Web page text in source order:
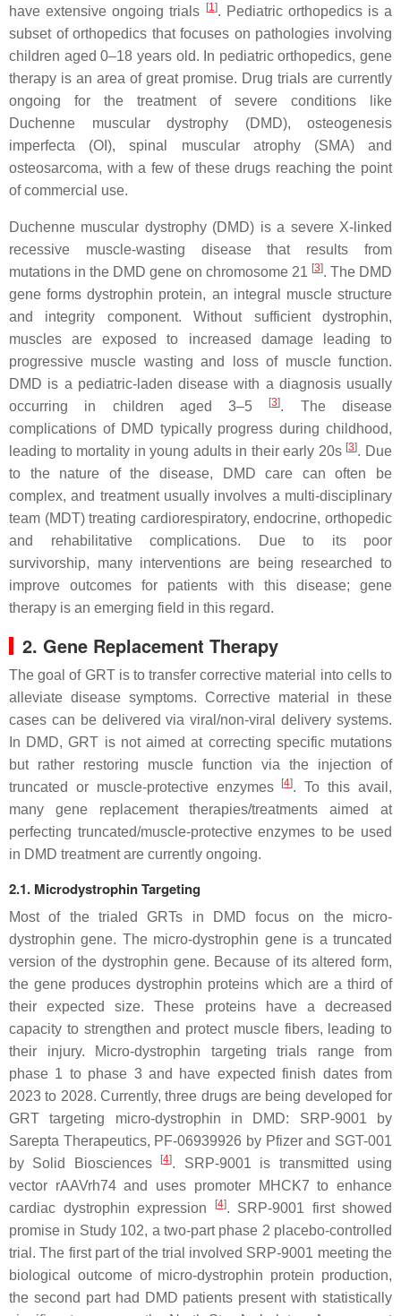
have extensive ongoing trials
[1]. Pediatric orthopedics is a
subset of orthopedics that focuses on pathologies involving
children aged 0–18 years old. In pediatric orthopedics, gene
therapy is an area of great promise. Drug trials are currently
ongoing for the treatment of severe conditions like
Duchenne muscular dystrophy (DMD), osteogenesis
imperfecta (OI), spinal muscular atrophy (SMA) and
osteosarcoma, with a few of these drugs reaching the point
of commercial use.
Duchenne muscular dystrophy (DMD) is a severe X-linked
recessive muscle-wasting disease that results from
mutations in the DMD gene on chromosome 21 [3]. The DMD
gene forms dystrophin protein, an integral muscle structure
and integrity component. Without sufficient dystrophin,
muscles are exposed to increased damage leading to
progressive muscle wasting and loss of muscle function.
DMD is a pediatric-laden disease with a diagnosis usually
occurring in children aged 3–5
[3]. The disease
complications of DMD typically progress during childhood,
leading to mortality in young adults in their early 20s [3]. Due
to the nature of the disease,
DMD care can often be
complex, and treatment usually involves a multi-disciplinary
team (MDT) treating cardiorespiratory, endocrine, orthopedic
and rehabilitative complications. Due to its poor
survivorship, many interventions are being researched to
improve outcomes for patients with this disease; gene
therapy is an emerging field in this regard.
2. Gene Replacement Therapy
The goal of GRT is to transfer corrective material into cells to
alleviate disease symptoms. Corrective material in these
cases can be delivered via viral/non-viral delivery systems.
In DMD, GRT is not aimed at correcting specific mutations
but rather restoring muscle function via the injection of
truncated or muscle-protective enzymes
[4]. To this avail,
many gene replacement therapies/treatments aimed at
perfecting truncated/muscle-protective enzymes to be used
in DMD treatment are currently ongoing.
2.1. Microdystrophin Targeting
Most of the trialed GRTs in DMD focus on the micro-
dystrophin gene. The micro-dystrophin gene is a truncated
version of the dystrophin gene. Because of its altered form,
the gene produces dystrophin proteins which are a third of
their expected size. These proteins have a decreased
capacity to strengthen and protect muscle fibers, leading to
their injury.
Micro-dystrophin targeting trials range from
phase 1 to phase 3 and have expected finish dates from
2023 to 2028. Currently, three drugs are being developed for
GRT targeting micro-dystrophin in DMD: SRP-9001 by
Sarepta Therapeutics, PF-06939926 by Pfizer and SGT-001
by Solid Biosciences
[4]. SRP-9001 is transmitted using
vector rAAVrh74 and uses promoter MHCK7 to enhance
cardiac dystrophin expression
[4]. SRP-9001 first showed
promise in Study 102, a two-part phase 2 placebo-controlled
trial. The first part of the trial involved SRP-9001 meeting the
biological outcome of micro-dystrophin protein production,
the second part had DMD patients present with statistically